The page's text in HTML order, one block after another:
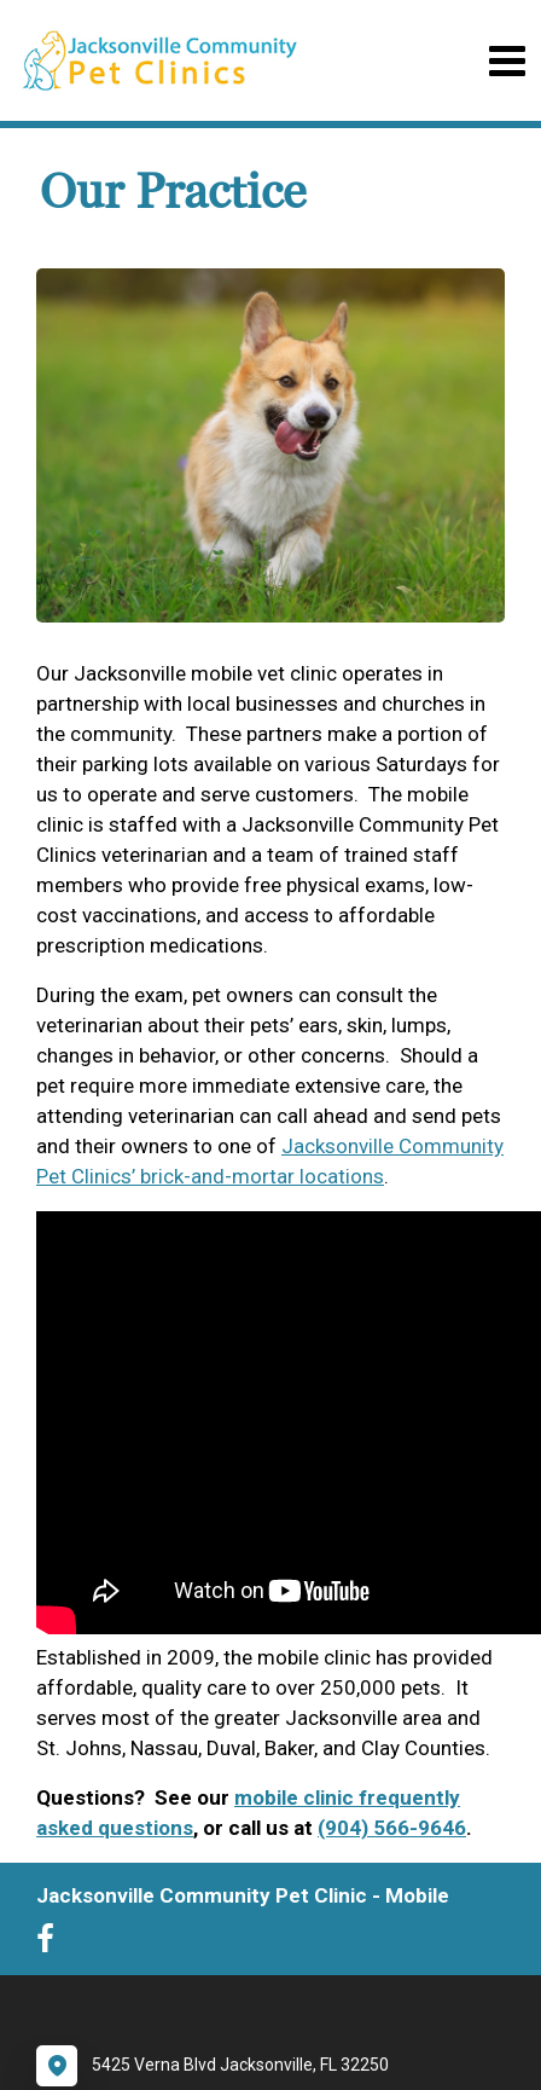
Our Practice
Our Jacksonville mobile vet clinic operates in
partnership with local businesses and churches in
the community. These partners make a portion of
their parking lots available on various Saturdays for
us to operate and serve customers. The mobile
clinic is staffed with a Jacksonville Community Pet
Clinics veterinarian and a team of trained staff
members who provide free physical exams, low-
cost vaccinations, and access to affordable
prescription medications.
During the exam, pet owners can consult the
veterinarian about their pets’ ears, skin, lumps,
changes in behavior, or other concerns. Should a
pet require more immediate extensive care, the
attending veterinarian can call ahead and send pets
and their owners to one of Jacksonville Community
Pet Clinics’ brick-and-mortar locations.
Established in 2009, the mobile clinic has provided
affordable, quality care to over 250,000 pets. It
serves most of the greater Jacksonville area and
St. Johns, Nassau, Duval, Baker, and Clay Counties.
Questions? See our mobile clinic frequently
asked questions, or call us at (904) 566-9646.
Jacksonville Community Pet Clinic - Mobile
5425 Verna Blvd Jacksonville, FL 32250